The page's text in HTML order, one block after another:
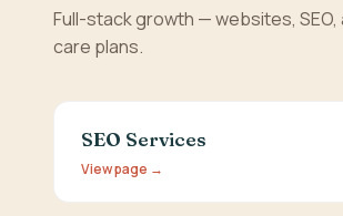
Full-stack growth — websites, SEO,
care plans.
SEO Services
View page →